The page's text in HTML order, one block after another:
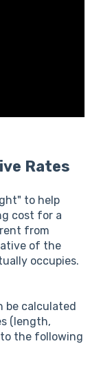
Rates
to help
cost for a
from
of the
occupies.
be calculated
(length,
the following